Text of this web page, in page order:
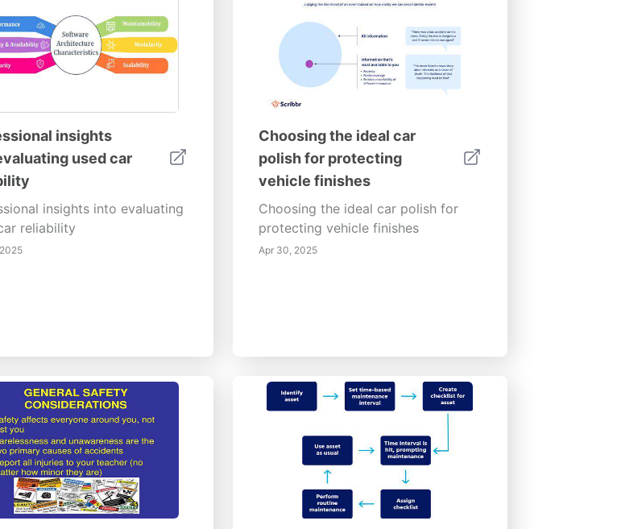
insights
used car
insights into evaluating
reliability
Choosing the ideal car
polish for protecting
vehicle finishes
Choosing the ideal car polish for
protecting vehicle finishes
Apr 30, 2025